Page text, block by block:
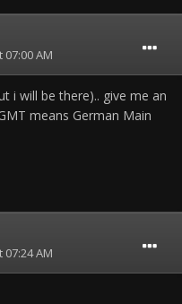
AM
i will be there).. give me an
means German Main
AM